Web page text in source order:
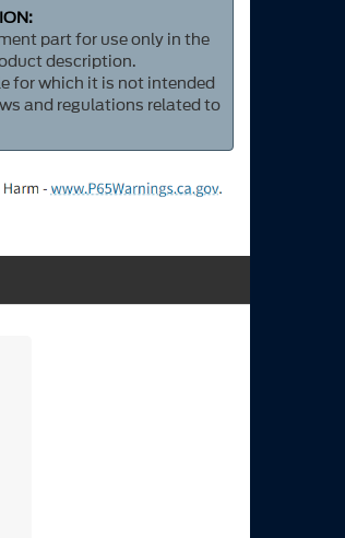
part for use only in the
description.
for which it is not intended
and regulations related to